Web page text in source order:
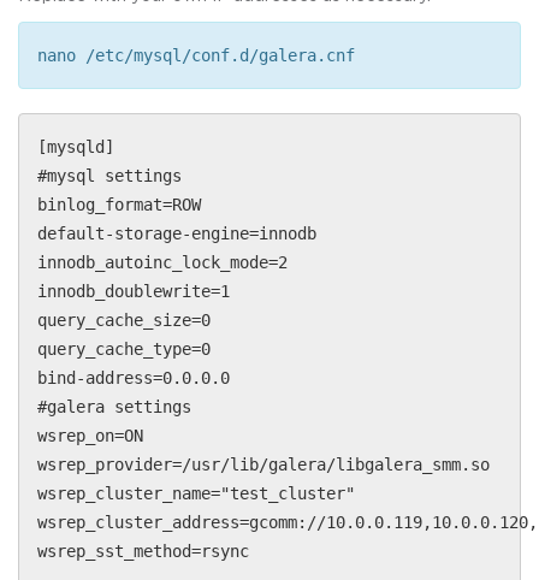
nano /etc/mysql/conf.d/galera.cnf
[mysqld]
#mysql settings
binlog_format=ROW
default-storage-engine=innodb
innodb_autoinc_lock_mode=2
innodb_doublewrite=1
query_cache_size=0
query_cache_type=0
bind-address=0.0.0.0
#galera settings
wsrep_on=ON
wsrep_provider=/usr/lib/galera/libgalera_smm.so
wsrep_cluster_name="test_cluster"
wsrep_cluster_address=gcomm://
wsrep_sst_method=rsync